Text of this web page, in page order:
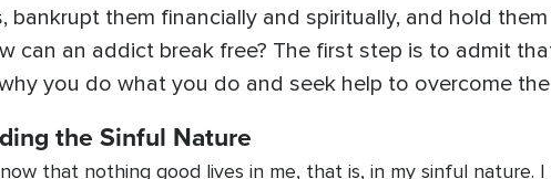
bankrupt them financially and spiritually, and hold
can an addict break free? The first step is to admit
you do what you do and seek help to overcome
the Sinful Nature
that nothing good lives in me, that is, in my sinful